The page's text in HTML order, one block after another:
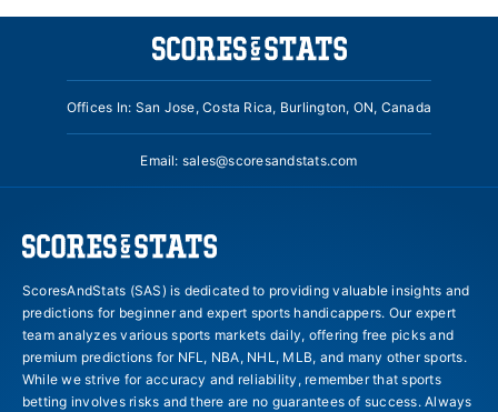
Offices In: San Jose, Costa Rica, Burlington, ON, Canada
Email: sales@scoresandstats.com
ScoresAndStats (SAS) is dedicated to providing valuable insights and
predictions for beginner and expert sports handicappers. Our expert
team analyzes various sports markets daily, offering free picks and
premium predictions for NFL, NBA, NHL, MLB, and many other sports.
While we strive for accuracy and reliability, remember that sports
betting involves risks and there are no guarantees of success. Always